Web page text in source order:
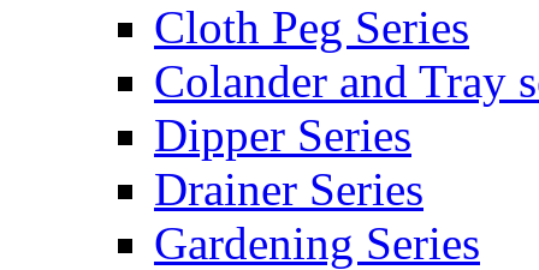
Cloth Peg Series
Colander and Tray
Dipper Series
Drainer Series
Gardening Series